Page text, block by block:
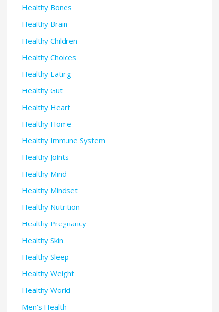
Healthy Bones
Healthy Brain
Healthy Children
Healthy Choices
Healthy Eating
Healthy Gut
Healthy Heart
Healthy Home
Healthy Immune System
Healthy Joints
Healthy Mind
Healthy Mindset
Healthy Nutrition
Healthy Pregnancy
Healthy Skin
Healthy Sleep
Healthy Weight
Healthy World
Men's Health